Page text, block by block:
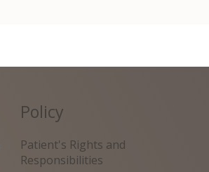
Policy
Patient's Rights and
Responsibilities